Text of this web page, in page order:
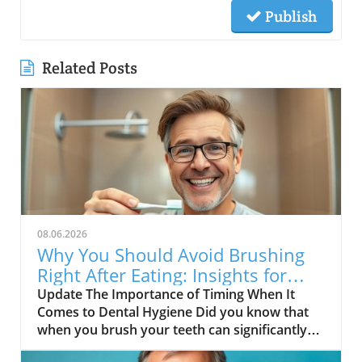
Publish
Related Posts
08.06.2026
Why You Should Avoid Brushing
Right After Eating: Insights for
Seniors
Update The Importance of Timing When It
Comes to Dental Hygiene Did you know that
when you brush your teeth can significantly
impact your oral health? A recent exploration